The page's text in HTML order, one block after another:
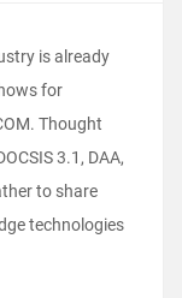
is already
for
Thought
3.1, DAA,
to share
technologies